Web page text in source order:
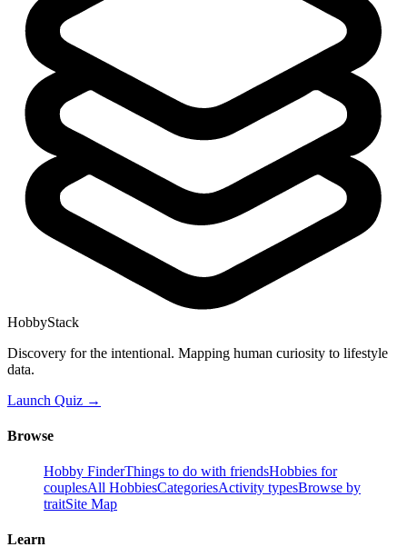
HobbyStack
Discovery for the intentional. Mapping human curiosity to lifestyle
data.
Launch Quiz →
Browse
Hobby FinderThings to do with friendsHobbies for
couplesAll HobbiesCategoriesActivity typesBrowse by
traitSite Map
Learn